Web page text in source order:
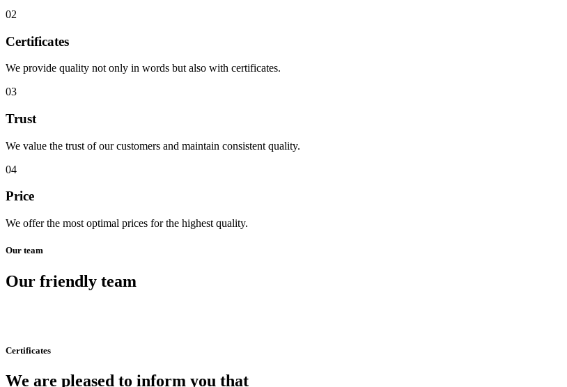
02
Certificates
We provide quality not only in words but also with certificates.
03
Trust
We value the trust of our customers and maintain consistent quality.
04
Price
We offer the most optimal prices for the highest quality.
Our team
Our friendly team
Certificates
We are pleased to inform you that